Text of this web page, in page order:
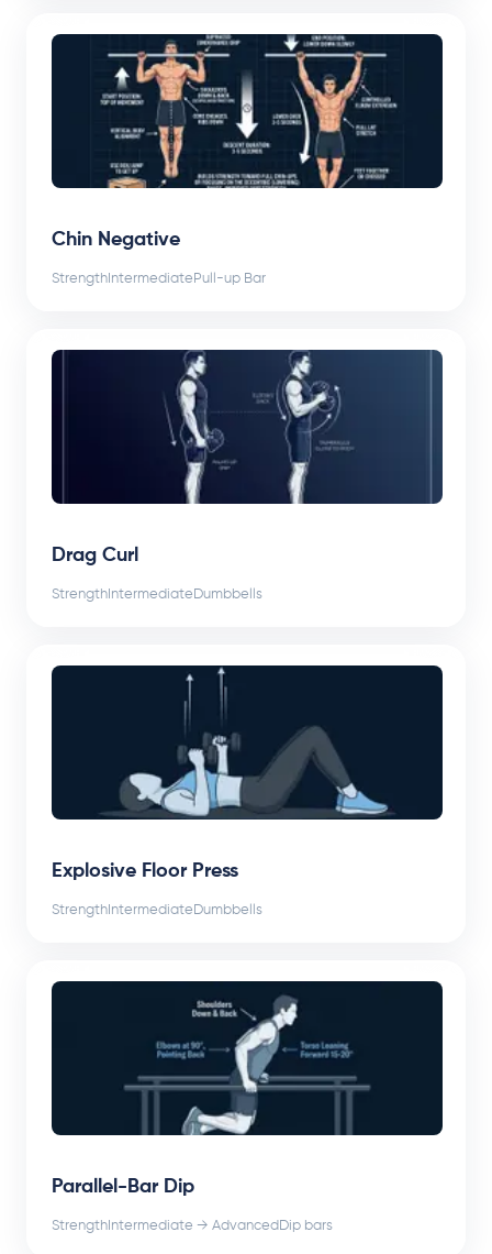
Chin Negative
Strength Intermediate Pull-up Bar
Drag Curl
Strength Intermediate Dumbbells
Explosive Floor Press
Strength Intermediate Dumbbells
Parallel-Bar Dip
Strength Intermediate → Advanced Dip bars